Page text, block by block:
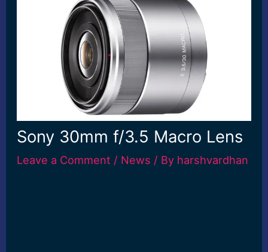
Sony 30mm f/3.5 Macro Lens
Leave a Comment / News / By harshvardhan